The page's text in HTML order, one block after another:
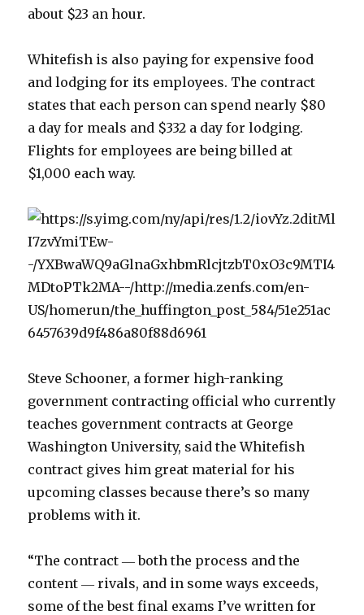
about $23 an hour.
Whitefish is also paying for expensive food
and lodging for its employees. The contract
states that each person can spend nearly $80
a day for meals and $332 a day for lodging.
Flights for employees are being billed at
$1,000 each way.
Steve Schooner, a former high-ranking
government contracting official who currently
teaches government contracts at George
Washington University, said the Whitefish
contract gives him great material for his
upcoming classes because there’s so many
problems with it.
“The contract ― both the process and the
content ― rivals, and in some ways exceeds,
some of the best final exams I’ve written for